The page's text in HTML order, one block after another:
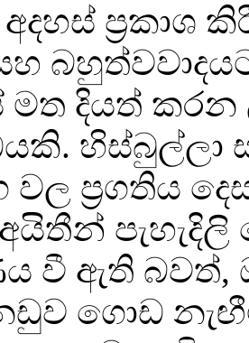
ප්‍රකාශ
මත දියත් කරන
හිස්බුල්ලා
වල ප්‍රගතිය
පැහැදිලි
වී ඇති බවත්,
ගොඩ